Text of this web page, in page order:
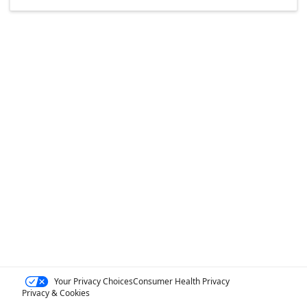
Your Privacy ChoicesConsumer Health Privacy
Privacy & Cookies